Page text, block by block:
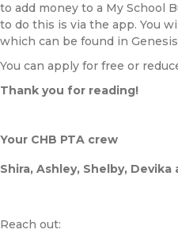
to add money to a My School
to do this is via the app. You
which can be found in
You can apply for free or
Thank you for reading!
Your CHB PTA crew
Shira, Ashley, Shelby, Devika
Reach out: